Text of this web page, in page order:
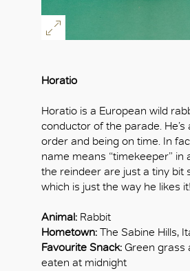
Horatio
Horatio is a European wild
conductor of the parade.
order and being on time. In
name means “timekeeper” in
the reindeer are just a tiny bit
which is just the way he likes it!
Animal: Rabbit
Hometown: The Sabine Hills,
Favourite Snack: Green grass
eaten at midnight